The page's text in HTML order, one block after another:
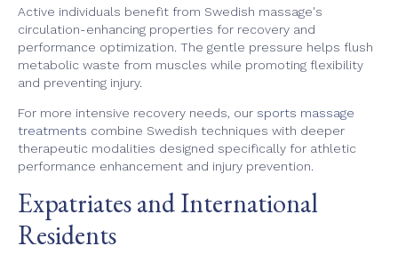
Active individuals benefit from Swedish massage's
circulation-enhancing properties for recovery and
performance optimization. The gentle pressure helps flush
metabolic waste from muscles while promoting flexibility
and preventing injury.
For more intensive recovery needs, our sports massage
treatments combine Swedish techniques with deeper
therapeutic modalities designed specifically for athletic
performance enhancement and injury prevention.
Expatriates and International
Residents